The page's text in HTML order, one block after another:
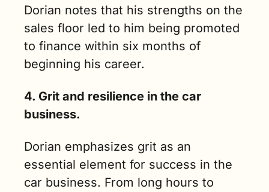
Dorian notes that his strengths on the
sales floor led to him being promoted
to finance within six months of
beginning his career.
4. Grit and resilience in the car
business.
Dorian emphasizes grit as an
essential element for success in the
car business. From long hours to